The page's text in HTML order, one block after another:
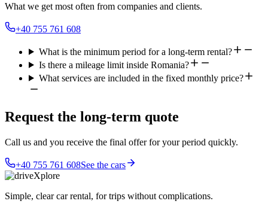
What we get most often from companies and clients.
+40 755 761 608
What is the minimum period for a long-term rental?
Is there a mileage limit inside Romania?
What services are included in the fixed monthly price?
Request the long-term quote
Call us and you receive the final offer for your period quickly.
+40 755 761 608See the cars
Simple, clear car rental, for trips without complications.